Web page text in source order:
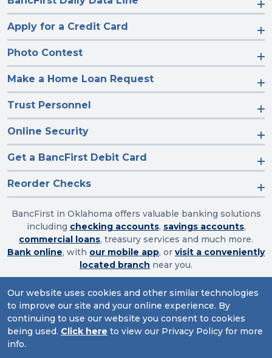
Our website uses cookies and other similar technologies
to improve our site and your online experience. By
continuing to use our website you consent to cookies
being used. Click here to view our Privacy Policy for more
info.
Apply for a Credit Card
Photo Contest
Make a Home Loan Request
Trust Personnel
Online Security
Get a BancFirst Debit Card
Reorder Checks
BancFirst in Oklahoma offers valuable banking solutions
including checking accounts, savings accounts,
commercial loans, treasury services and much more.
Bank online, with our mobile app, or visit a conveniently
located branch near you.
Routing Number: 103003632
Website Accessibility|Privacy|Sitemap